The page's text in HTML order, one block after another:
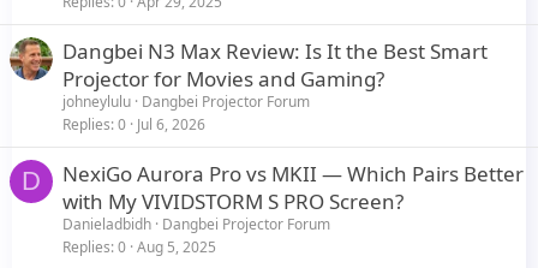
Advantages of the VIVIDSTORM Floor Rising Screen with Cinema
White screen:
Enhanced Visual Performance: The VIVIDSTORM Floor Rising Screen
with a Cinema White screen enhances the projector's capabilities by
preserving image quality and delivering uniform brightness and
color accuracy. It minimizes hotspots and provides a wide viewing
angle for everyone in the room to enjoy the same excellent visuals.
View attachment 21536
Space Efficiency: Unlike permanent fixed screens, the floor rising
design of the VIVIDSTORM screen allows it to be neatly rolled up
when not in use, maximizing space utilization in your home theater
Dangbei N3 Max Review: Is It the Best Smart
Projector for Movies and Gaming?
johneylulu Dangbei Projector Forum
Replies 0 Jul 6, 2026
D
NexiGo Aurora Pro vs MKII — Which Pairs Better
with My VIVIDSTORM S PRO Screen?
Danieladbidh Dangbei Projector Forum
Replies 0 Aug 5, 2025